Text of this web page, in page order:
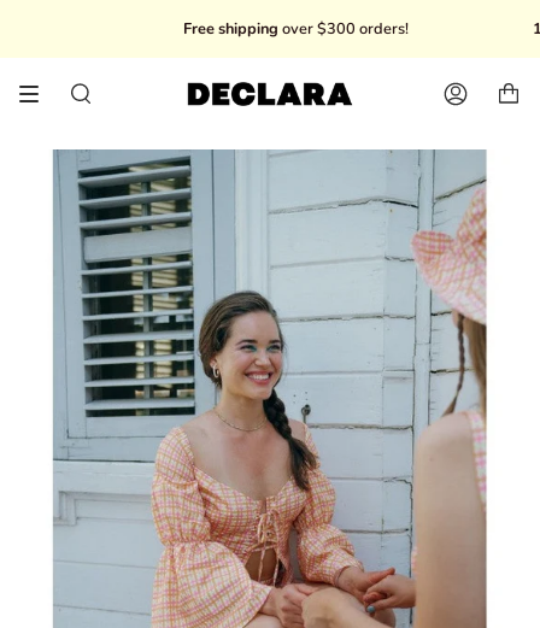
content
Free shippingover $300 orders!
Search Account